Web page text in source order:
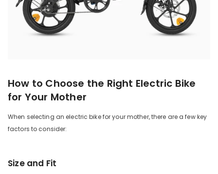
How to Choose the Right Electric Bike
for Your Mother
When selecting an electric bike for your mother, there are a few key
factors to consider:
Size and Fit